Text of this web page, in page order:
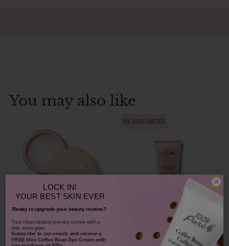
You may also like
Bamboo Blur Powder
REJUVENATES
Blood Orange Cleansing
LOCK IN!
YOUR BEST SKIN EVER
Ready to upgrade your beauty routine?
​Your clean beauty journey comes with a
little extra glow.
Subscribe to our emails and receivea
FREE Mini Coffee Bean Eye Cream with